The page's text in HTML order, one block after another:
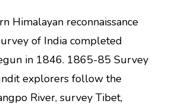
Himalayan reconnaissance
of India completed
in 1846. 1865-85 Survey
explorers follow the
River, survey Tibet,